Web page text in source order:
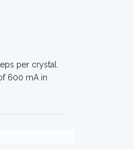
per crystal.
600 mA in